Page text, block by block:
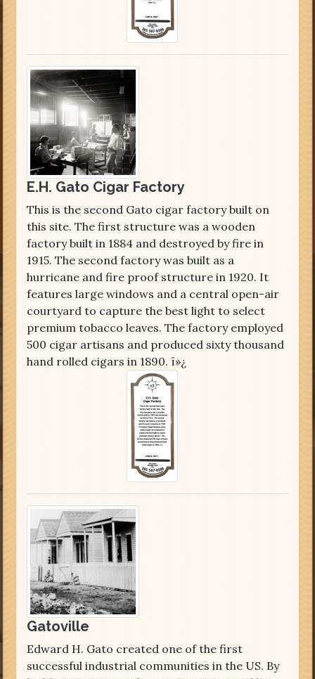
E.H. Gato Cigar Factory
This is the second Gato cigar factory built on
this site. The first structure was a wooden
factory built in 1884 and destroyed by fire in
1915. The second factory was built as a
hurricane and fire proof structure in 1920. It
features large windows and a central open-air
courtyard to capture the best light to select
premium tobacco leaves. The factory employed
500 cigar artisans and produced sixty thousand
hand rolled cigars in 1890. ï»¿
Gatoville
Edward H. Gato created one of the first
successful industrial communities in the US. By